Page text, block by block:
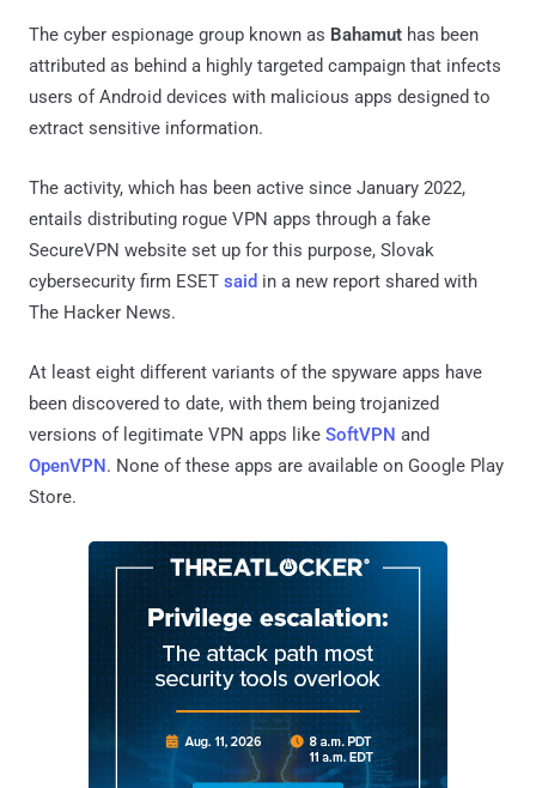
The cyber espionage group known as Bahamut has been
attributed as behind a highly targeted campaign that infects
users of Android devices with malicious apps designed to
extract sensitive information.
The activity, which has been active since January 2022,
entails distributing rogue VPN apps through a fake
SecureVPN website set up for this purpose, Slovak
cybersecurity firm ESET said in a new report shared with
The Hacker News.
At least eight different variants of the spyware apps have
been discovered to date, with them being trojanized
versions of legitimate VPN apps like SoftVPN and
OpenVPN. None of these apps are available on Google Play
Store.